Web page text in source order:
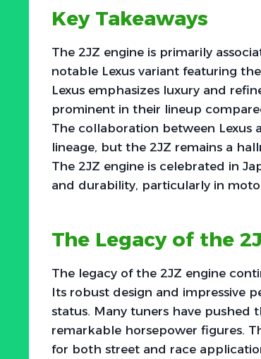
Key Takeaways
The 2JZ engine is primarily
notable Lexus variant featuring
Lexus emphasizes luxury and
prominent in their lineup
The collaboration between Lexus
lineage, but the 2JZ remains a
The 2JZ engine is celebrated in
and durability, particularly in
The Legacy of the
The legacy of the 2JZ engine
Its robust design and impressive
status. Many tuners have pushed
remarkable horsepower figures.
for both street and race